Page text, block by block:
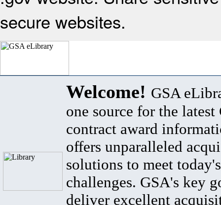
secure websites.
Welcome! GSA
one source for the latest
contract award
offers unparalleled
solutions to meet
challenges. GSA's key
deliver excellent